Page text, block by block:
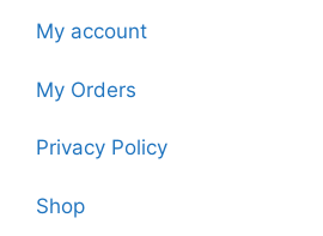
My account
My Orders
Privacy Policy
Shop